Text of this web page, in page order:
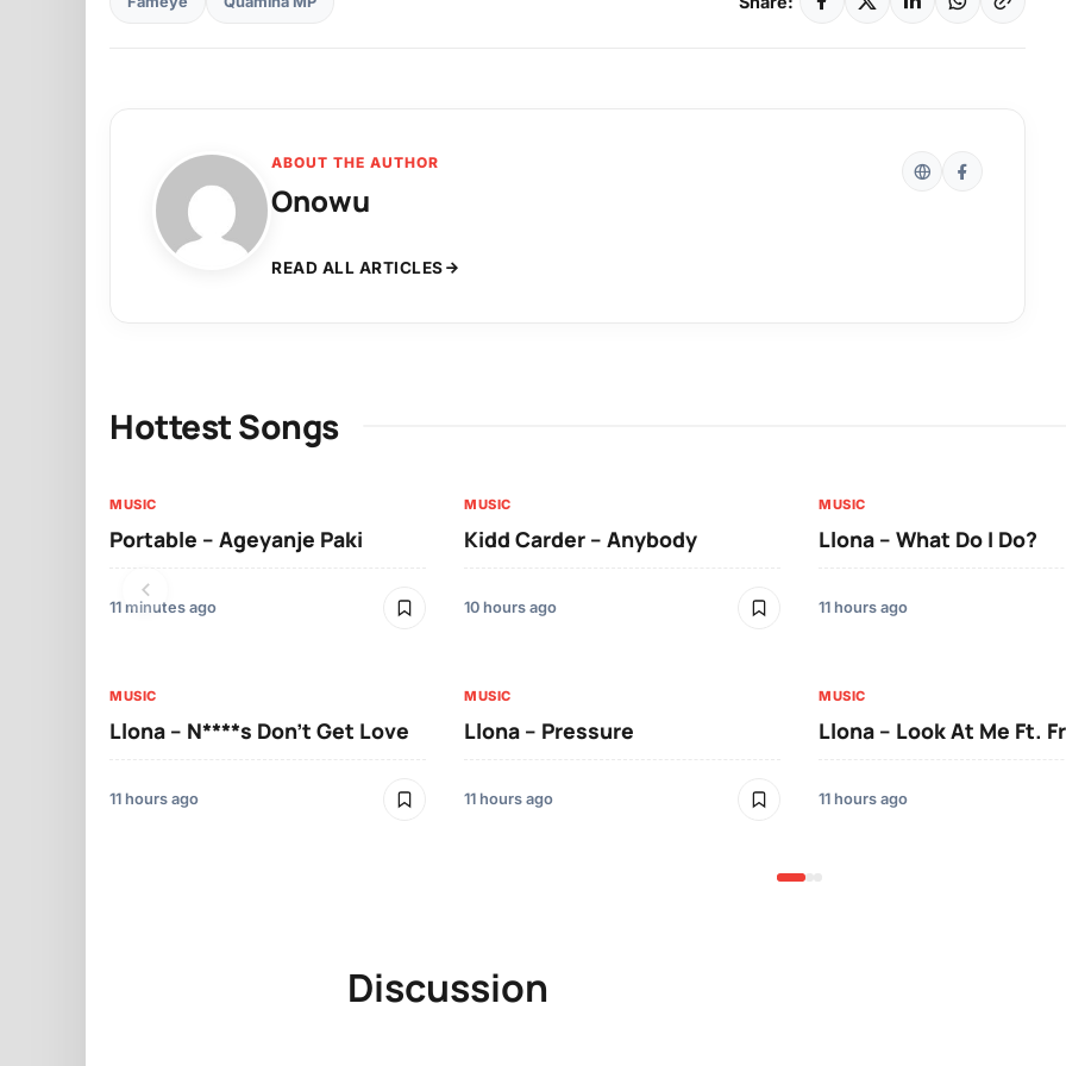
ABOUT THE AUTHOR
Onowu
READ ALL ARTICLES
Hottest Songs
MUSIC
Portable – Ageyanje Paki
11 minutes ago
MUSIC
Kidd Carder – Anybody
10 hours ago
MUSIC
Llona – What Do I Do?
11 hours ago
MUSIC
Llona – N****s Don’t Get Love
11 hours ago
MUSIC
Llona – Pressure
11 hours ago
MUSIC
Llona – Look At Me Ft.
11 hours ago
Discussion